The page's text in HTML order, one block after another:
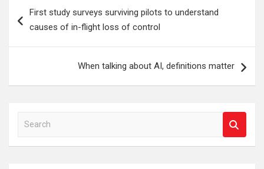
navigation
First study surveys surviving pilots to understand
causes of in-flight loss of control
When talking about AI, definitions matter
a